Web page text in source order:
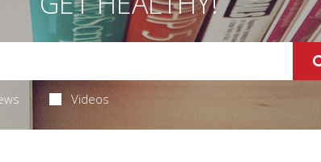
Videos